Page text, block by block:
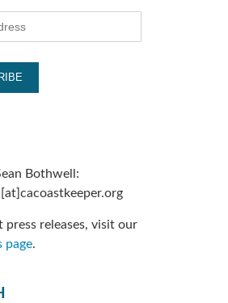
Bothwell:
press releases, visit our
page.